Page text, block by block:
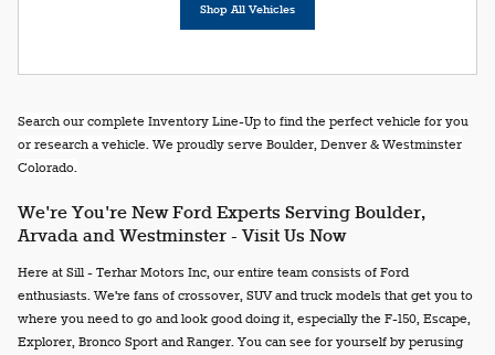
Shop All Vehicles
Search our complete Inventory Line-Up to find the perfect vehicle for you
or research a vehicle. We proudly serve Boulder, Denver & Westminster
Colorado.
We're You're New Ford Experts Serving Boulder,
Arvada and Westminster - Visit Us Now
Here at Sill - Terhar Motors Inc, our entire team consists of Ford
enthusiasts. We're fans of crossover, SUV and truck models that get you to
where you need to go and look good doing it, especially the F-150, Escape,
Explorer, Bronco Sport and Ranger. You can see for yourself by perusing